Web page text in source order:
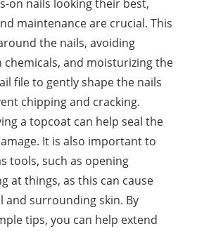
on nails looking their best,
maintenance are crucial. This
the nails, avoiding
and moisturizing the
file to gently shape the nails
chipping and cracking.
a topcoat can help seal the
It is also important to
tools, such as opening
at things, as this can cause
and surrounding skin. By
tips, you can help extend